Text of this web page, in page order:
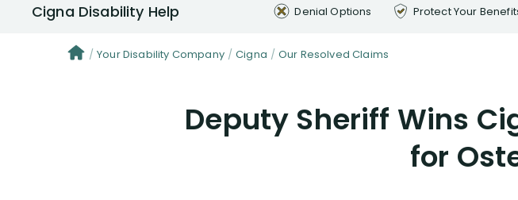
Cigna Disability Help Denial Options Protect Your
Your Disability Company Cigna Our Resolved Claims
Deputy Sheriff Wins
for